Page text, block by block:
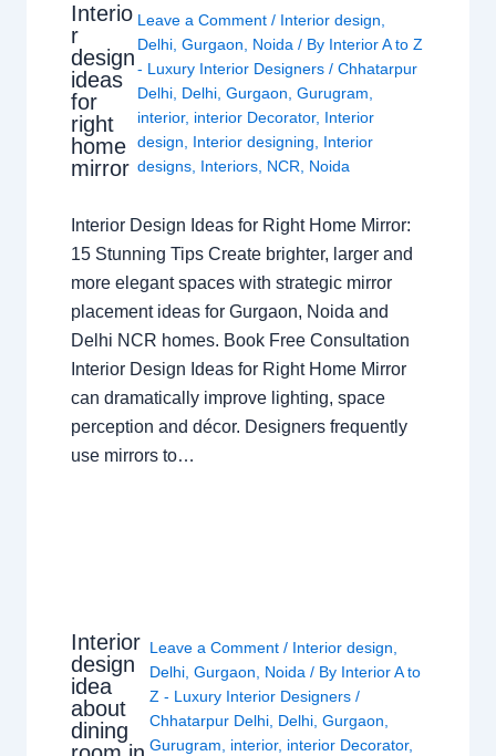
Interio
r
design
ideas
for
right
home
mirror
Leave a Comment / Interior design
Delhi ,Gurgaon Noida / By Interior A to Z
- Luxury Interior Designers/Chhatarpur
Delhi Delhi ,Gurgaon ,Gurugram
interior, interior Decorator, Interior
design
Interior designing
Interior
designs Interiors NCR Noida
Interior Design Ideas for Right Home Mirror:
15 Stunning Tips Create brighter, larger and
more elegant spaces with strategic mirror
placement ideas for Gurgaon, Noida and
Delhi NCR homes. Book Free Consultation
Interior Design Ideas for Right Home Mirror
can dramatically improve lighting, space
perception and décor. Designers frequently
use mirrors to…
Interior
design
idea
about
dining
Leave a Comment / Interior design,
Delhi,Gurgaon, Noida / By Interior A to
Z - Luxury Interior Designers/
Chhatarpur Delhi, Delhi,Gurgaon,
Gurugram, interior, interior Decorator,